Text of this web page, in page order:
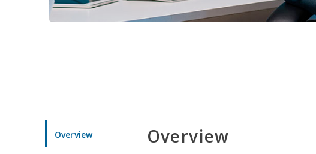
Overview Overview